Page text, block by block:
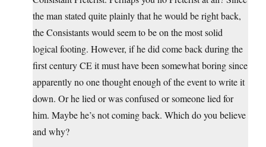
the man stated quite plainly that he would be right back,
the Consistants would seem to be on the most solid
logical footing. However, if he did come back during the
first century CE it must have been somewhat boring since
apparently no one thought enough of the event to write it
down. Or he lied or was confused or someone lied for
him. Maybe he’s not coming back. Which do you believe
and why?